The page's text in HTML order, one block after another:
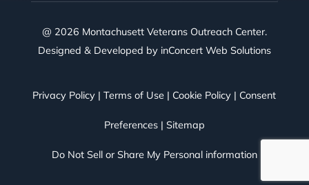
@ 2026 Montachusett Veterans Outreach Center.
Designed & Developed by inConcert Web Solutions
Privacy Policy |Terms of Use | Cookie Policy | Consent
Preferences| Sitemap
Do Not Sell or Share My Personal information